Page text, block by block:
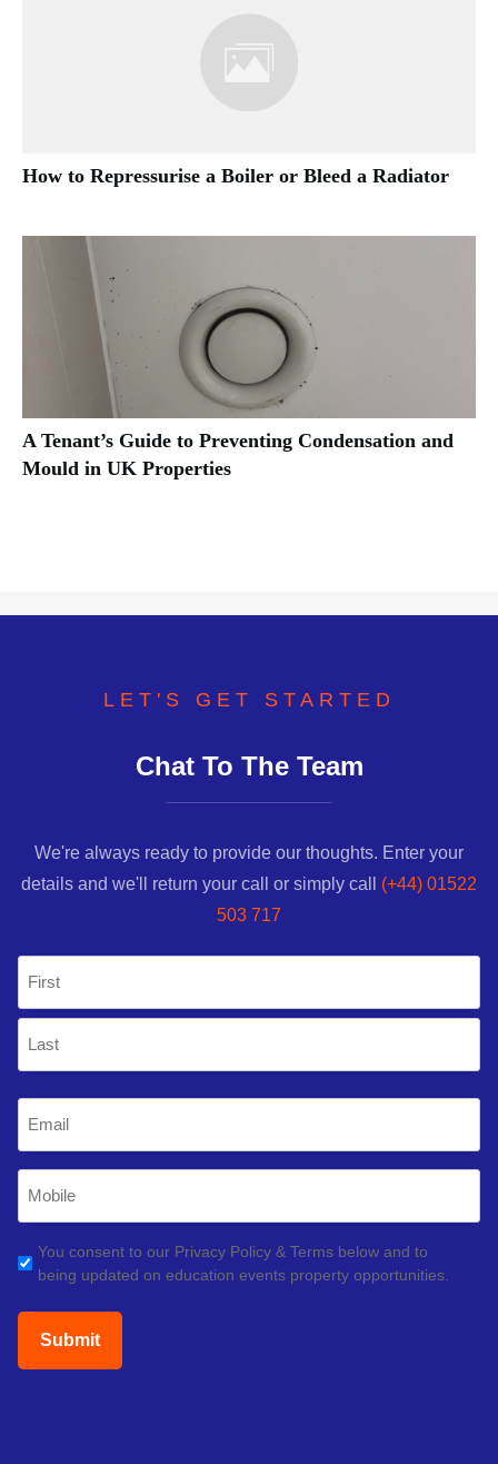
How to Repressurise a Boiler or Bleed a Radiator
A Tenant’s Guide to Preventing Condensation and
Mould in UK Properties
LET'S GET STARTED
Chat To The Team
We're always ready to provide our thoughts. Enter your
details and we'll return your call or simply call (+44) 01522
503 717
First
Phone
GDPR
(Required)
You consent to our Privacy Policy & Terms below and to
being updated on education events property opportunities.